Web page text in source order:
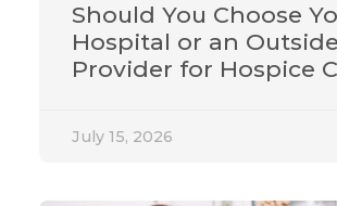
Should You Choose
Hospital or an Outside
Provider for Hospice
July 15, 2026